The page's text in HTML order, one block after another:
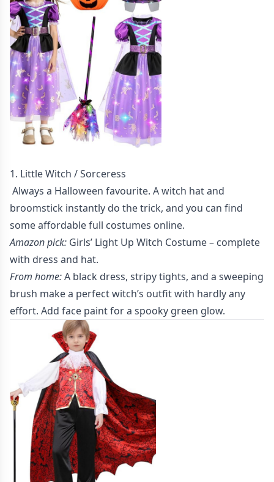
1. Little Witch / Sorceress
Always a Halloween favourite. A witch hat and
broomstick instantly do the trick, and you can find
some affordable full costumes online.
Amazon pick: Girls’ Light Up Witch Costume– complete
with dress and hat.
From home:A black dress, stripy tights, and a sweeping
brush make a perfect witch’s outfit with hardly any
effort. Add face paint for a spooky green glow.